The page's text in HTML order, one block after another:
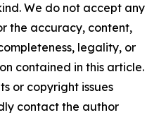
We do not accept any
the accuracy, content,
legality, or
contained in this article.
or copyright issues
contact the author